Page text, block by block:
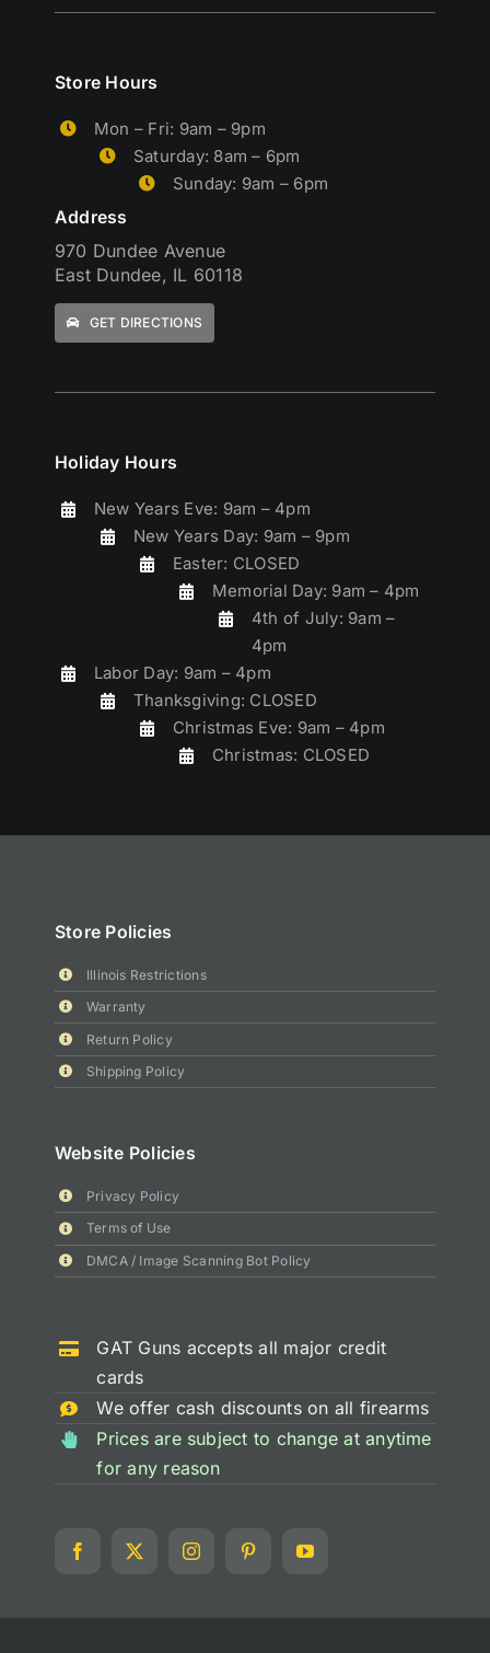
Holiday Hours
New Years Eve: 9am – 4pm
New Years Day: 9am – 9pm
Easter: CLOSED
Memorial Day: 9am – 4pm
4th of July: 9am –
4pm
Labor Day: 9am – 4pm
Thanksgiving: CLOSED
Christmas Eve: 9am – 4pm
Christmas: CLOSED
Store Hours
Mon – Fri: 9am – 9pm
Saturday: 8am – 6pm
Sunday: 9am – 6pm
Address
970 Dundee Avenue
East Dundee, IL 60118
GET DIRECTIONS
Store Policies
Illinois Restrictions
Warranty
Return Policy
Shipping Policy
Website Policies
Privacy Policy
Terms of Use
DMCA / Image Scanning Bot Policy
GAT Guns accepts all major credit
cards
We offer cash discounts on all firearms
Prices are subject to change at anytime
for any reason